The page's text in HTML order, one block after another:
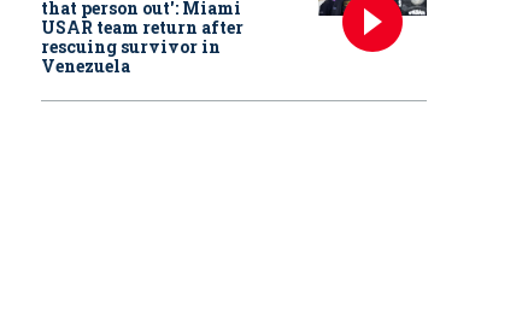
that person out': Miami
USAR team return after
rescuing survivor in
Venezuela